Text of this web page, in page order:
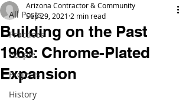
All Posts
Practices
People
Projects
History
Building on the Past
1969: Chrome-Plated
Expansion
Arizona Contractor & Community
Sep 29, 2021 2 min read